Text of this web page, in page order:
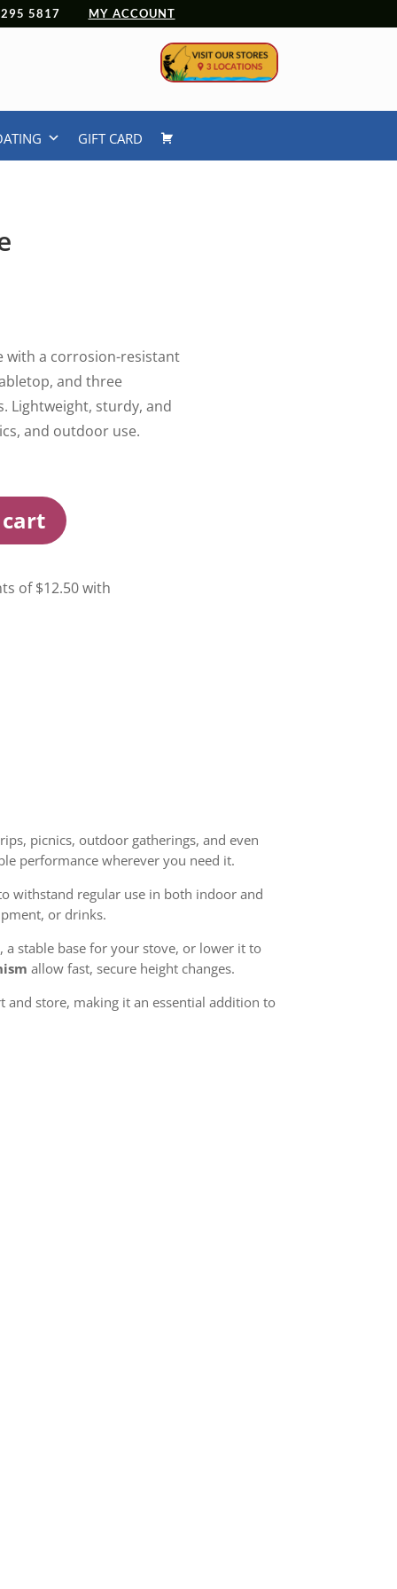
5817 MY ACCOUNT
GIFT CARD
with a corrosion-resistant
and three
Lightweight, sturdy, and
and outdoor use.
picnics, outdoor gatherings, and even
performance wherever you need it.
withstand regular use in both indoor and
or drinks.
stable base for your stove, or lower it to
allow fast, secure height changes.
store, making it an essential addition to